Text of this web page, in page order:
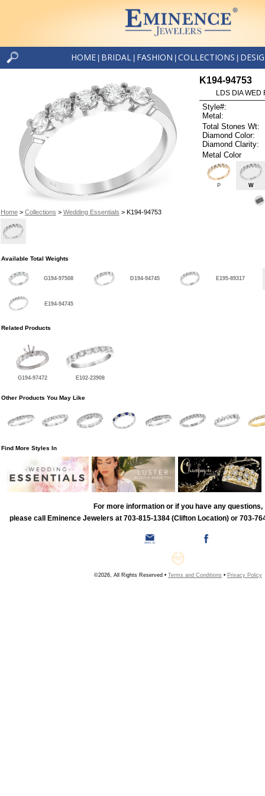
HOME BRIDAL FASHION COLLECTIONS
Home> Collections > Wedding Essentials > K194-94753
K194-94753
LDS DIA WED
Style#:
Metal:
Total Stones Wt:
Diamond Color:
Diamond Clarity:
Metal Color
P W
Available Total Weights
G194-97508 D194-94745 E195-89317
E194-94745
Related Products
G194-97472 E102-23908
Other Products You May Like
Find More Styles In
For more information or if you have any questions,
please call Eminence Jewelers at 703-815-1384 (Clifton Location) or 703-
©2026, All Rights Reserved • Terms and Conditions • Privacy Policy